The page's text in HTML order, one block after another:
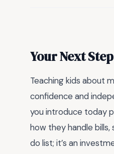
Your Next
Teaching kids about
confidence and
you introduce today
how they handle bills,
do list; it’s an